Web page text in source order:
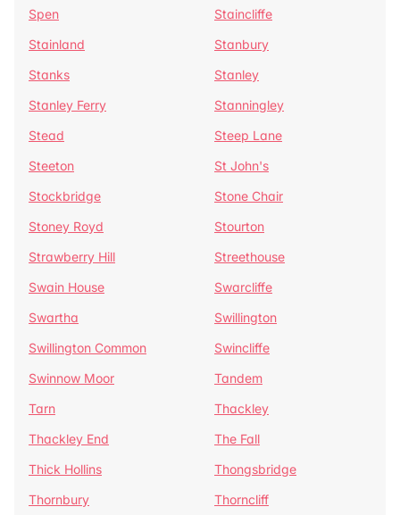
Spen
Staincliffe
Stainland
Stanbury
Stanks
Stanley
Stanley Ferry
Stanningley
Stead
Steep Lane
Steeton
St John's
Stockbridge
Stone Chair
Stoney Royd
Stourton
Strawberry Hill
Streethouse
Swain House
Swarcliffe
Swartha
Swillington
Swillington Common
Swincliffe
Swinnow Moor
Tandem
Tarn
Thackley
Thackley End
The Fall
Thick Hollins
Thongsbridge
Thornbury
Thorncliff